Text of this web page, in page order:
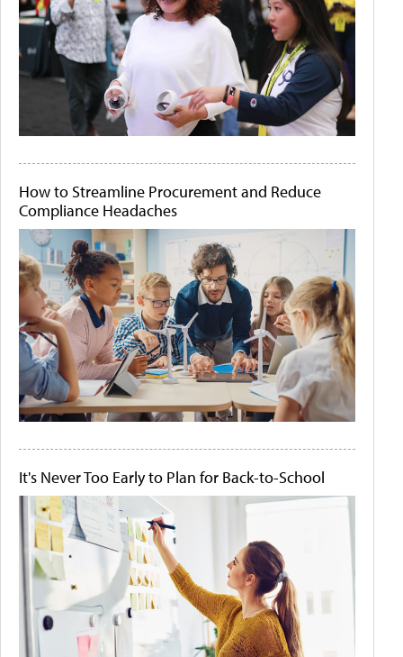
How to Streamline Procurement and Reduce
Compliance Headaches
It's Never Too Early to Plan for Back-to-School